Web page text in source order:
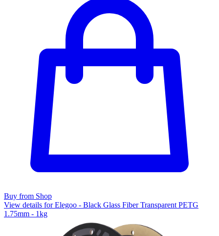
Buy from Shop
View details for Elegoo - Black Glass Fiber Transparent PETG
1.75mm - 1kg